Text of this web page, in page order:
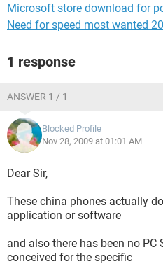
Microsoft store download for
Need for speed most wanted
1 response
ANSWER 1 / 1
Blocked Profile
Nov 28, 2009 at 01:01 AM
Dear Sir,
These china phones actually
application or software
and also there has been no PC
conceived for the specific